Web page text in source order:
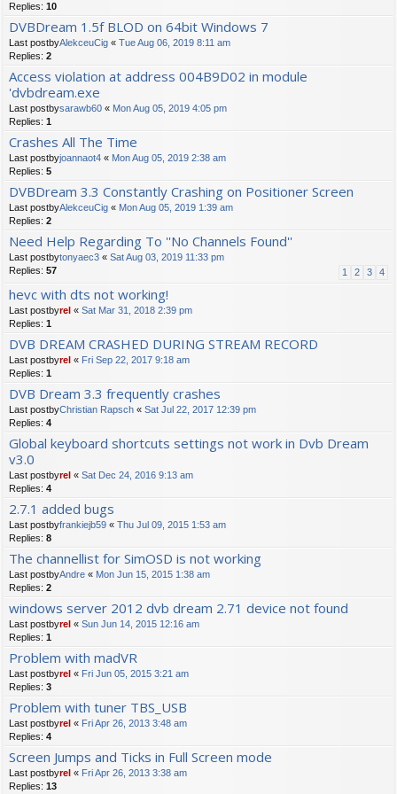
Replies: 10
DVBDream 1.5f BLOD on 64bit Windows 7
Last postbyAlekceuCig « Tue Aug 06, 2019 8:11 am
Replies: 2
Access violation at address 004B9D02 in module
'dvbdream.exe
Last postbysarawb60 « Mon Aug 05, 2019 4:05 pm
Replies: 1
Crashes All The Time
Last postbyjoannaot4 « Mon Aug 05, 2019 2:38 am
Replies: 5
DVBDream 3.3 Constantly Crashing on Positioner Screen
Last postbyAlekceuCig « Mon Aug 05, 2019 1:39 am
Replies: 2
Need Help Regarding To ''No Channels Found''
Last postbytonyaec3 « Sat Aug 03, 2019 11:33 pm
Replies: 57 1 2 3 4
hevc with dts not working!
Last postbyrel « Sat Mar 31, 2018 2:39 pm
Replies: 1
DVB DREAM CRASHED DURING STREAM RECORD
Last postbyrel « Fri Sep 22, 2017 9:18 am
Replies: 1
DVB Dream 3.3 frequently crashes
Last postbyChristian Rapsch « Sat Jul 22, 2017 12:39 pm
Replies: 4
Global keyboard shortcuts settings not work in Dvb Dream
v3.0
Last postbyrel « Sat Dec 24, 2016 9:13 am
Replies: 4
2.7.1 added bugs
Last postbyfrankiejb59 « Thu Jul 09, 2015 1:53 am
Replies: 8
The channellist for SimOSD is not working
Last postbyAndre « Mon Jun 15, 2015 1:38 am
Replies: 2
windows server 2012 dvb dream 2.71 device not found
Last postbyrel « Sun Jun 14, 2015 12:16 am
Replies: 1
Problem with madVR
Last postbyrel « Fri Jun 05, 2015 3:21 am
Replies: 3
Problem with tuner TBS_USB
Last postbyrel « Fri Apr 26, 2013 3:48 am
Replies: 4
Screen Jumps and Ticks in Full Screen mode
Last postbyrel « Fri Apr 26, 2013 3:38 am
Replies: 13